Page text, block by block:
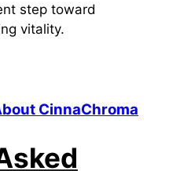
step toward
vitality.
CinnaChroma